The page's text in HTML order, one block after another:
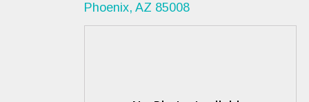
Phoenix, AZ 85008